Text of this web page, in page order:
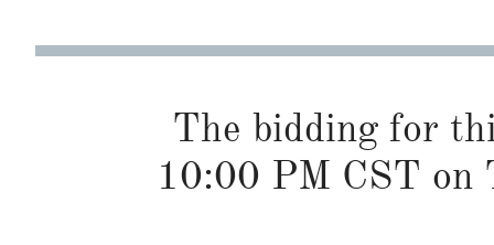
The bidding for
10:00 PM CST on